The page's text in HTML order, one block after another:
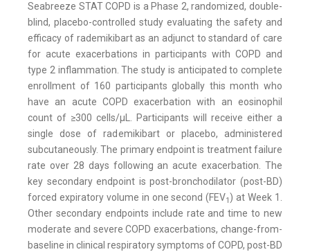
Seabreeze STAT COPD is a Phase 2, randomized, double-
blind, placebo-controlled study evaluating the safety and
efficacy of rademikibart as an adjunct to standard of care
for acute exacerbations in participants with COPD and
type 2 inflammation. The study is anticipated to complete
enrollment of 160 participants globally this month who
have an acute COPD exacerbation with an eosinophil
count of ≥300 cells/μL. Participants will receive either a
single dose of rademikibart or placebo, administered
subcutaneously. The primary endpoint is treatment failure
rate over 28 days following an acute exacerbation. The
key secondary endpoint is post-bronchodilator (post-BD)
forced expiratory volume in one second (FEV1) at Week 1.
Other secondary endpoints include rate and time to new
moderate and severe COPD exacerbations, change-from-
baseline in clinical respiratory symptoms of COPD, post-BD